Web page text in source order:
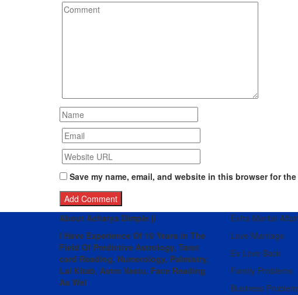
Save my name, email, and website in this browser for
About Acharya Dimple ji
I Have Experience Of 10 Years in The
Field Of Predictive Astrology, Tarot
card Reading, Numerology, Palmistry,
Lal Kitab, Astro Vastu, Face Reading
As Wel
Extra Marital
Love Marriage
Ex Love Back
Family Problems
Business